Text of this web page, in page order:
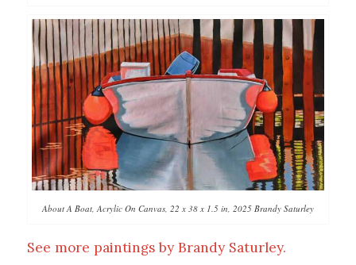
About A Boat, Acrylic On Canvas, 22 x 38 x 1.5 in, 2025 Brandy Saturley
See more paintings by Brandy Saturley.